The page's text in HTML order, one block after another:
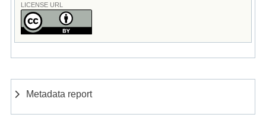
LICENSE URL
Metadata report